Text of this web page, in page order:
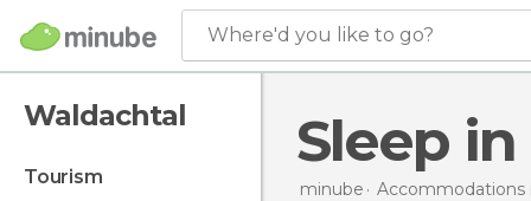
Where'd you like to go?
Waldachtal
tourism
Sleep
minube Accommodations